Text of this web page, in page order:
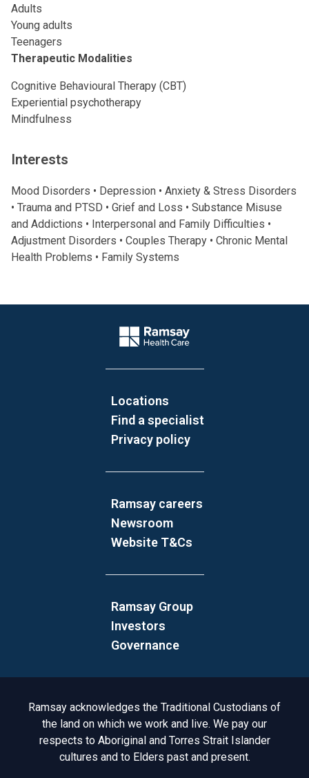
Adults
Young adults
Teenagers
Therapeutic Modalities
Cognitive Behavioural Therapy (CBT)
Experiential psychotherapy
Mindfulness
Interests
Mood Disorders • Depression • Anxiety & Stress Disorders
• Trauma and PTSD • Grief and Loss • Substance Misuse
and Addictions • Interpersonal and Family Difficulties •
Adjustment Disorders • Couples Therapy • Chronic Mental
Health Problems • Family Systems
Company Logo
Locations
Find a specialist
Privacy policy
Ramsay careers
Newsroom
Website T&Cs
Ramsay Group
Investors
Governance
Acknowledgement to Country
Ramsay acknowledges the Traditional Custodians of
the land on which we work and live. We pay our
respects to Aboriginal and Torres Strait Islander
cultures and to Elders past and present.